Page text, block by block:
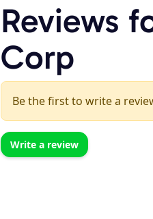
Reviews
Corp
Be the first to write a
Write a review